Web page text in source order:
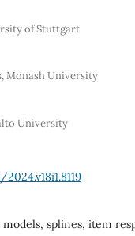
of Stuttgart
Monash University
University
splines, item